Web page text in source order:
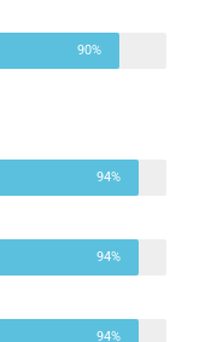
90%
94%
94%
94%